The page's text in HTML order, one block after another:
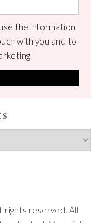
the information
with you and to
rights reserved. All